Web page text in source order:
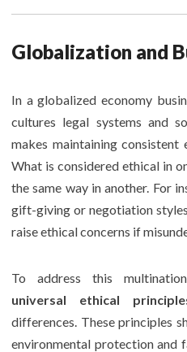
Globalization and
In a globalized economy
cultures legal systems and
makes maintaining consistent
What is considered ethical in
the same way in another. For
gift-giving or negotiation
raise ethical concerns if
To address this
universal ethical
differences. These principles
environmental protection and